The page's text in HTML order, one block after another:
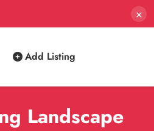
×
Add Listing
Landscape